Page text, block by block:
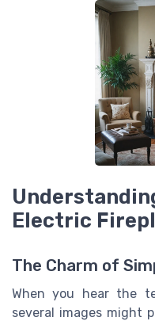
Electric
The Charm of
When you hear the
several images might